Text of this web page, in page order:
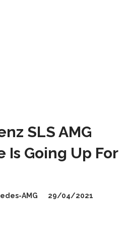
SLS AMG
Is Going Up For
AMG
29/04/2021